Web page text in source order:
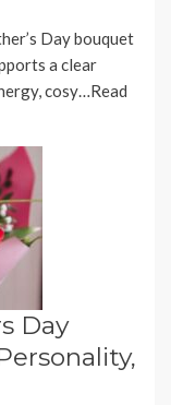
Day bouquet
a clear
cosy…Read
Day